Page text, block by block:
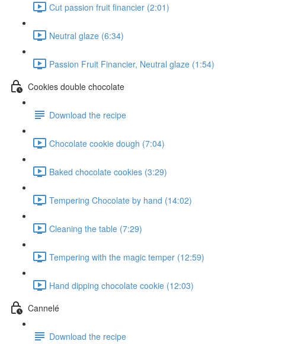
Cut passion fruit financier (2:01)
Neutral glaze (6:34)
Passion Fruit Financier, Neutral glaze (1:54)
Cookies double chocolate
Download the recipe
Chocolate cookie dough (7:04)
Baked chocolate cookies (3:29)
Tempering Chocolate by hand (14:02)
Cleaning the table (7:29)
Tempering with the magic temper (12:59)
Hand dipping chocolate cookie (12:03)
Cannelé
Download the recipe